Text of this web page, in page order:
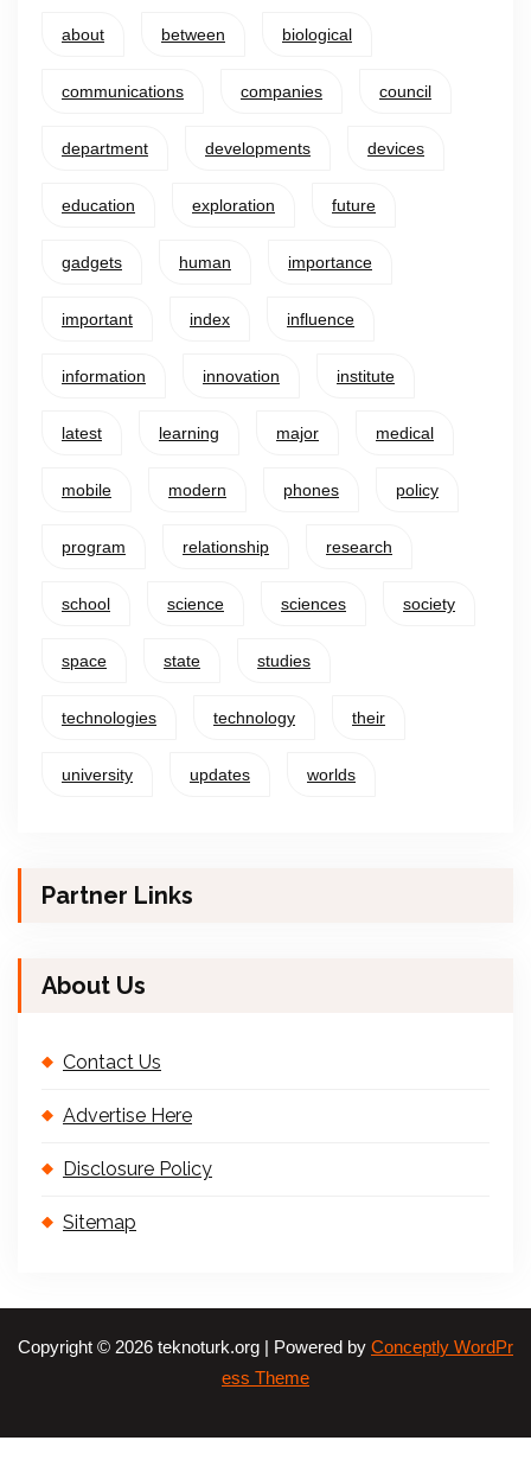
about between biological
communications companies council
department developments devices
education exploration future
gadgets human importance
important index influence
information innovation institute
latest learning major medical
mobile modern phones policy
program relationship research
school science sciences society
space state studies
technologies technology their
university updates worlds
Partner Links
About Us
Contact Us
Advertise Here
Disclosure Policy
Sitemap
Copyright © 2026 teknoturk.org | Powered by Conceptly WordPr
ess Theme